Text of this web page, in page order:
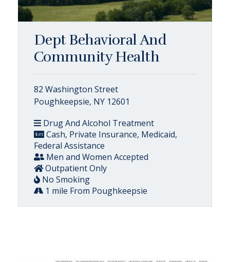
Dept Behavioral And
Community Health
82 Washington Street
Poughkeepsie, NY 12601
Drug And Alcohol Treatment
Cash, Private Insurance, Medicaid,
Federal Assistance
Men and Women Accepted
Outpatient Only
No Smoking
1 mile From Poughkeepsie